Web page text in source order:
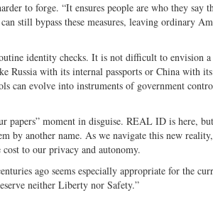
to forge. “It ensures people are who they say
still bypass these measures, leaving ordinary
identity checks. It is not difficult to envision a
Russia with its internal passports or China with
can evolve into instruments of government
moment in disguise. REAL ID is here,
by another name. As we navigate this new
to our privacy and autonomy.
ago seems especially appropriate for the
neither Liberty nor Safety.”